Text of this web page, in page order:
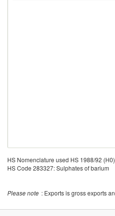
HS Nomenclature used HS 1988/92 (H0)
HS Code 283327: Sulphates of barium
Please note : Exports is gross exports